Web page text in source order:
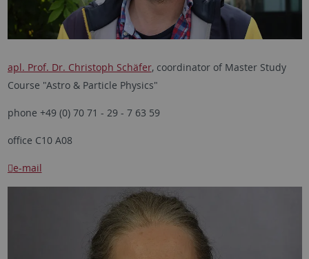
apl. Prof. Dr. Christoph Schäfer, coordinator of Master Study
Course "Astro & Particle Physics"
phone +49 (0) 70 71 - 29 - 7 63 59
office C10 A08
e-mail